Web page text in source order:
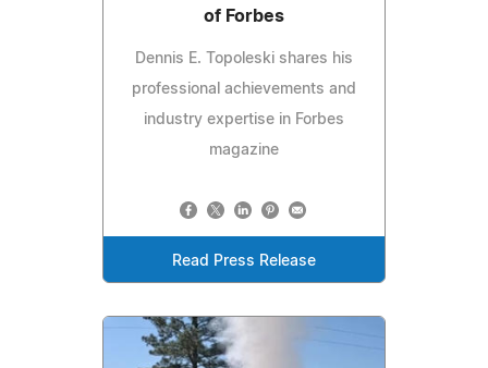
of Forbes
Dennis E. Topoleski shares his
professional achievements and
industry expertise in Forbes
magazine
Read Press Release